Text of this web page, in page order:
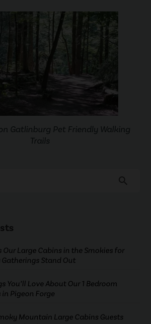
Gatlinburg Pet Friendly Walking
Trails
search
Our Large Cabins in the Smokies for
Stand Out
You’ll Love About Our 1 Bedroom
in Pigeon Forge
Mountain Large Cabins Guests